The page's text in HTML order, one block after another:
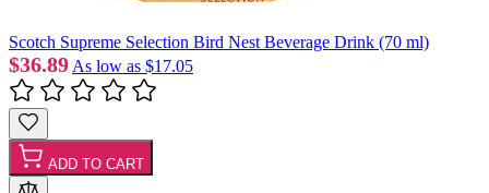
Scotch Supreme Selection Bird Nest Beverage Drink (70 ml)
$36.89 As low as $17.05
ADD TO CART